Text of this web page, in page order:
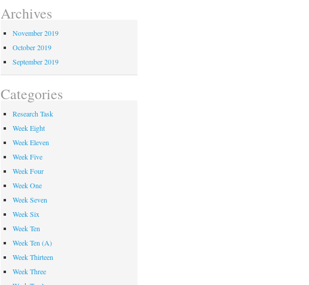
Archives
November 2019
October 2019
September 2019
Categories
Research Task
Week Eight
Week Eleven
Week Five
Week Four
Week One
Week Seven
Week Six
Week Ten
Week Ten (A)
Week Thirteen
Week Three